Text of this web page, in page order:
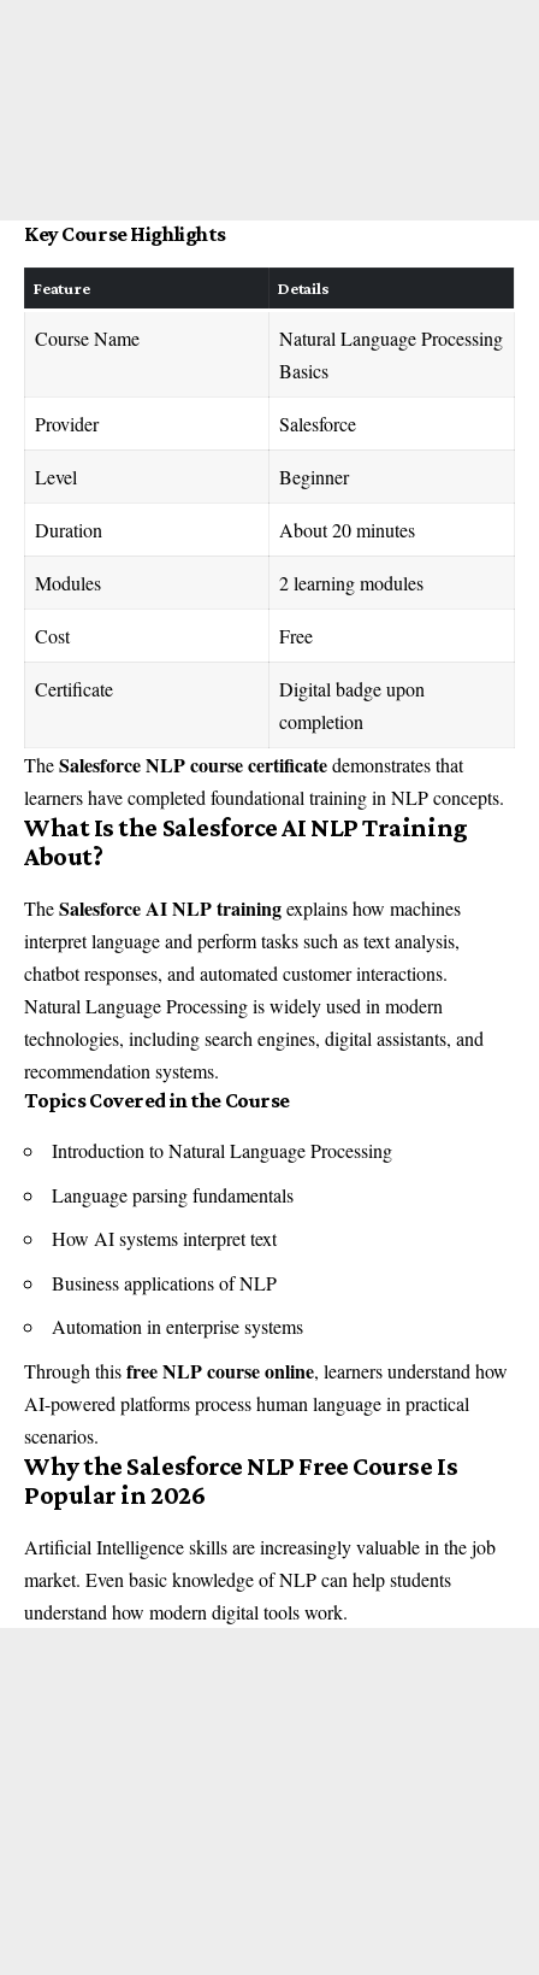
Key Course Highlights
Feature Details
Course Name
Natural Language Processing
Basics
Provider Salesforce
Level Beginner
Duration About 20 minutes
Modules 2 learning modules
Cost Free
Certificate
Digital badge upon
completion
TheSalesforce NLP course certificatedemonstrates that
learners have completed foundational training in NLP concepts.
What Is the Salesforce AI NLP Training
About?
TheSalesforce AI NLP trainingexplains how machines
interpret language and perform tasks such as text analysis,
chatbot responses, and automated customer interactions.
Natural Language Processing is widely used in modern
technologies, including search engines, digital assistants, and
recommendation systems.
Topics Covered in the Course
Introduction to Natural Language Processing
Language parsing fundamentals
How AI systems interpret text
Business applications of NLP
Automation in enterprise systems
Through thisfree NLP course online, learners understand how
AI-powered platforms process human language in practical
scenarios.
Why the Salesforce NLP Free Course Is
Popular in 2026
Artificial Intelligence skills are increasingly valuable in the job
market. Even basic knowledge of NLP can help students
understand how modern digital tools work.